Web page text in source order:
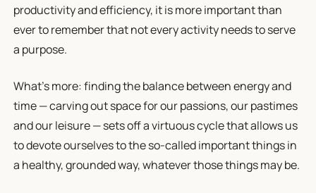
productivity and efficiency, it is more important than
ever to remember that not every activity needs to serve
a purpose.
What's more: finding the balance between energy and
time — carving out space for our passions, our pastimes
and our leisure — sets off a virtuous cycle that allows us
to devote ourselves to the so-called important things in
a healthy, grounded way, whatever those things may be.